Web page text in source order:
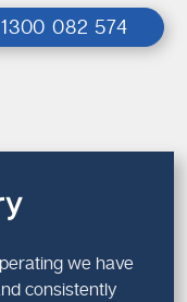
1300 082 574
we have
consistently